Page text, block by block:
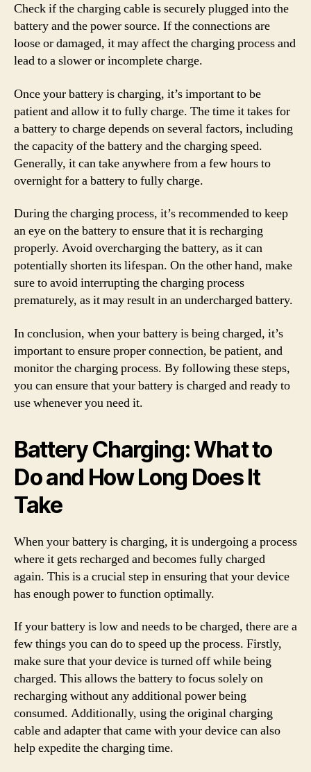
Check if the charging cable is securely plugged into the
battery and the power source. If the connections are
loose or damaged, it may affect the charging process and
lead to a slower or incomplete charge.
Once your battery is charging, it’s important to be
patient and allow it to fully charge. The time it takes for
a battery to charge depends on several factors, including
the capacity of the battery and the charging speed.
Generally, it can take anywhere from a few hours to
overnight for a battery to fully charge.
During the charging process, it’s recommended to keep
an eye on the battery to ensure that it is recharging
properly. Avoid overcharging the battery, as it can
potentially shorten its lifespan. On the other hand, make
sure to avoid interrupting the charging process
prematurely, as it may result in an undercharged battery.
In conclusion, when your battery is being charged, it’s
important to ensure proper connection, be patient, and
monitor the charging process. By following these steps,
you can ensure that your battery is charged and ready to
use whenever you need it.
Battery Charging: What to
Do and How Long Does It
Take
When your battery is charging, it is undergoing a process
where it gets recharged and becomes fully charged
again. This is a crucial step in ensuring that your device
has enough power to function optimally.
If your battery is low and needs to be charged, there are a
few things you can do to speed up the process. Firstly,
make sure that your device is turned off while being
charged. This allows the battery to focus solely on
recharging without any additional power being
consumed. Additionally, using the original charging
cable and adapter that came with your device can also
help expedite the charging time.